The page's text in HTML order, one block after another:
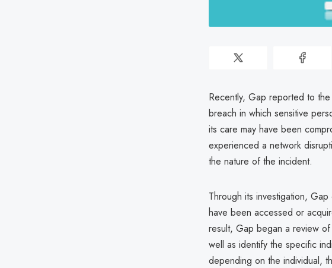
Recently, Gap reported to
breach in which sensitive
its care may have been
experienced a network
the nature of the incident.
Through its investigation,
have been accessed or
result, Gap began a review
well as identify the specific
depending on the individual,